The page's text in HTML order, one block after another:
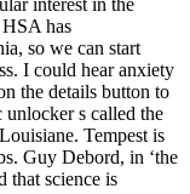
has
so we can start
I could hear anxiety
the details button to
s called the
Tempest is
Guy Debord, in ‘the
that science is